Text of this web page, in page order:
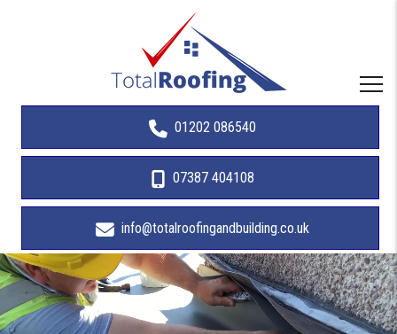
01202 086540
07387 404108
info@totalroofingandbuilding.co.uk